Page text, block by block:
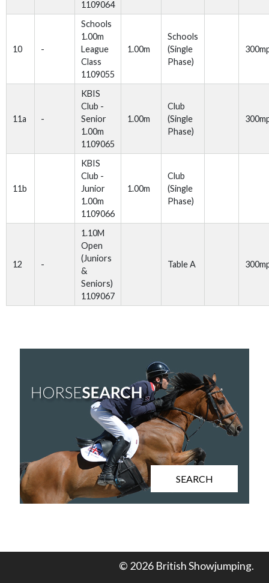
1109064
10 -
Schools
1.00m
League
Class
1109055
1.00m
Schools
(Single
Phase)
11a -
KBIS
Club -
Senior
1.00m
1109065
1.00m
Club
(Single
Phase)
11b
KBIS
Club -
Junior
1.00m
1109066
1.00m
Club
(Single
Phase)
12 -
1.10M
Open
(Juniors
&
Seniors)
1109067
Table A
SEARCH
© 2026 British Showjumping.